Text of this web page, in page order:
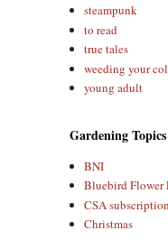
steampunk
to read
true tales
weeding your
young adult
Gardening Topics
BNI
Bluebird Flower
CSA
Christmas